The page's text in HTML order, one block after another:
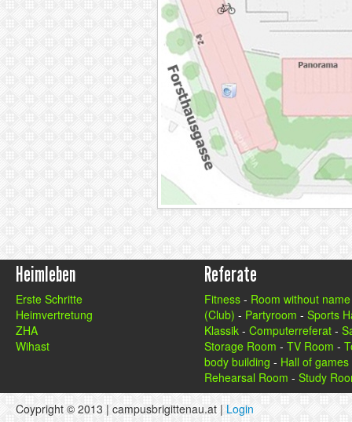
Heimleben
Erste Schritte
Heimvertretung
ZHA
Wihast
Referate
Fitness - Room without name
(Club) - Partyroom - Sports
Klassik - Computerreferat -
Storage Room - TV Room -
body building - Hall of games
Rehearsal Room - Study
Coypright © 2013 | campusbrigittenau.at | Login